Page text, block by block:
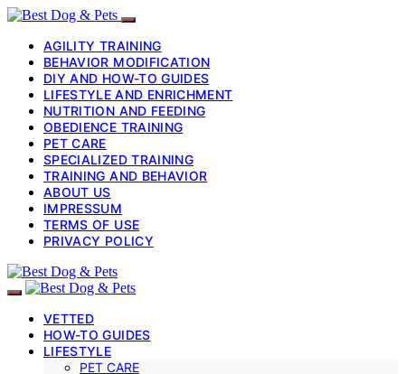
AGILITY TRAINING
BEHAVIOR MODIFICATION
DIY AND HOW-TO GUIDES
LIFESTYLE AND ENRICHMENT
NUTRITION AND FEEDING
OBEDIENCE TRAINING
PET CARE
SPECIALIZED TRAINING
TRAINING AND BEHAVIOR
ABOUT US
IMPRESSUM
TERMS OF USE
PRIVACY POLICY
VETTED
HOW-TO GUIDES
LIFESTYLE
PET CARE